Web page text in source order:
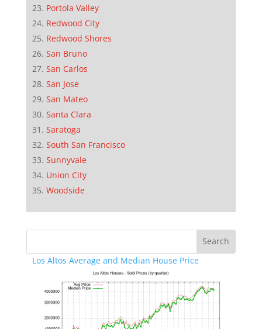
Portola Valley
Redwood City
Redwood Shores
San Bruno
San Carlos
San Jose
San Mateo
Santa Clara
Saratoga
South San Francisco
Sunnyvale
Union City
Woodside
Los Altos Average and Median House Price